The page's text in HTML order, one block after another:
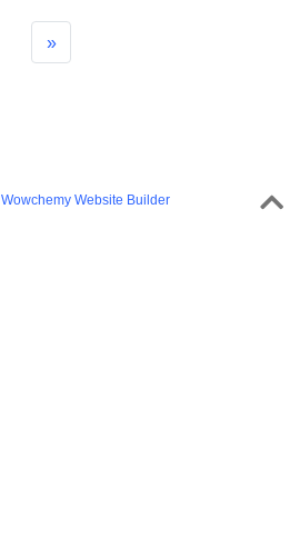
»
Wowchemy Website Builder